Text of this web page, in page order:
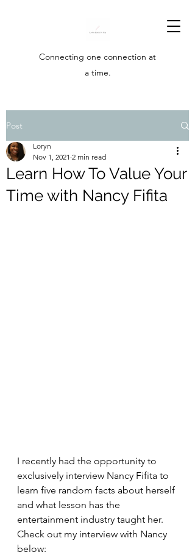
Connecting one connection at
a time.
Post
Learn How To Value Your
Time with Nancy Fifita
Loryn
Nov 1, 2021 2 min read
I recently had the opportunity to
exclusively interview Nancy Fifita to
learn five random facts about herself
and what lesson has the
entertainment industry taught her.
Check out my interview with Nancy
below: